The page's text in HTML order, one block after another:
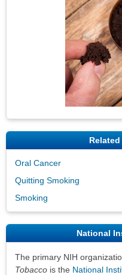
Oral Cancer
Quitting Smoking
Smoking
National
The primary NIH
Tobacco is the National